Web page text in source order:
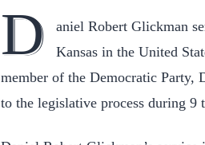
D
aniel Robert Glickman
Kansas in the United
member of the Democratic Party,
to the legislative process during 9